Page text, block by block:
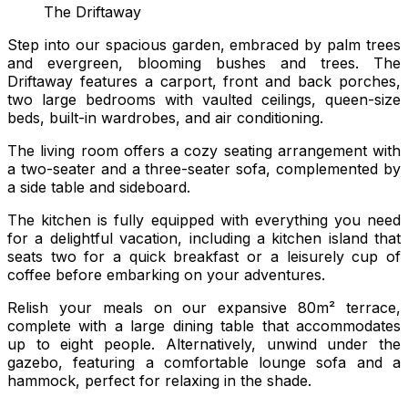
The Driftaway
Step into our spacious garden, embraced by palm trees
and evergreen, blooming bushes and trees. The
Driftaway features a carport, front and back porches,
two large bedrooms with vaulted ceilings, queen-size
beds, built-in wardrobes, and air conditioning.
The living room offers a cozy seating arrangement with
a two-seater and a three-seater sofa, complemented by
a side table and sideboard.
The kitchen is fully equipped with everything you need
for a delightful vacation, including a kitchen island that
seats two for a quick breakfast or a leisurely cup of
coffee before embarking on your adventures.
Relish your meals on our expansive 80m² terrace,
complete with a large dining table that accommodates
up to eight people. Alternatively, unwind under the
gazebo, featuring a comfortable lounge sofa and a
hammock, perfect for relaxing in the shade.